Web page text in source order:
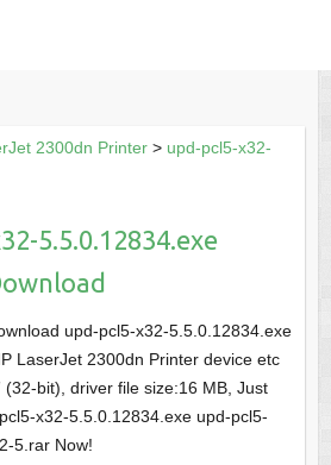
2300dn Printer> upd-pcl5-x32-
5.5.0.12834.exe
upd-pcl5-x32-5.5.0.12834.exe
LaserJet 2300dn Printer device etc
(32-bit), driver file size:16 MB, Just
x32-5.5.0.12834.exe upd-pcl5-
5.rar Now!